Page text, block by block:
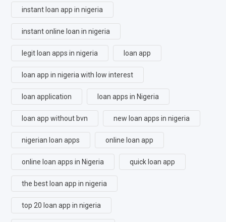
instant loan app in nigeria
instant online loan in nigeria
legit loan apps in nigeria loan app
loan app in nigeria with low interest
loan application loan apps in Nigeria
loan app without bvn new loan apps in nigeria
nigerian loan apps online loan app
online loan apps in Nigeria quick loan app
the best loan app in nigeria
top 20 loan app in nigeria